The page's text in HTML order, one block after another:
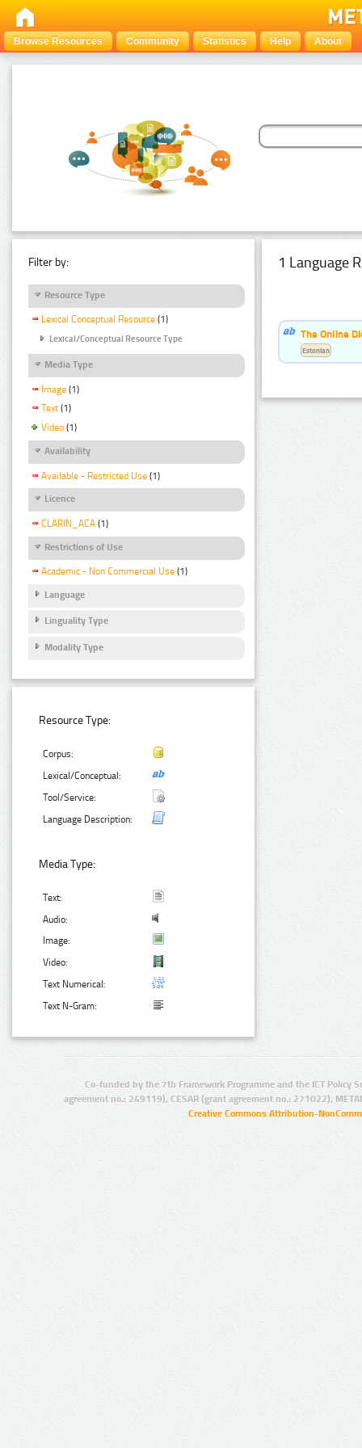
Browse Resources Community Statistics Help About
Filter by:
Resource Type
Lexical Conceptual Resource (1)
Lexical/Conceptual Resource Type
Media Type
Image (1)
Text (1)
Video (1)
Availability
Available - Restricted Use (1)
Licence
CLARIN_ACA (1)
Restrictions of Use
Academic - Non Commercial Use (1)
Language
Linguality Type
Modality Type
Resource Type:
Corpus:
Lexical/Conceptual:
Tool/Service:
Language Description:
Media Type:
Text:
Audio:
Image:
Video:
Text Numerical:
Text N-Gram:
1 Language
The Online
Estonian
Co-funded by the 7th Framework Programme and the ICT Policy
agreement no.: 249119), CESAR (grant agreement no.: 271022),
Creative Commons Attribution-